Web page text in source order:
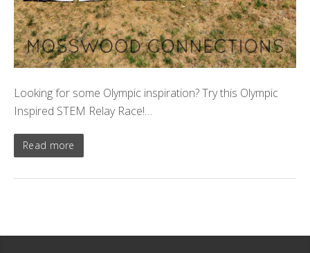
Looking for some Olympic inspiration? Try this Olympic
Inspired STEM Relay Race!…
Read more